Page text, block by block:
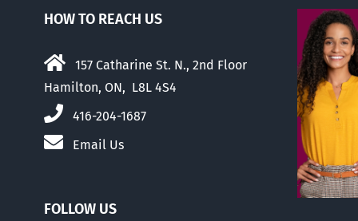
HOW TO REACH US
157 Catharine St. N., 2nd Floor
Hamilton, ON, L8L 4S4
416-204-1687
Email Us
FOLLOW US